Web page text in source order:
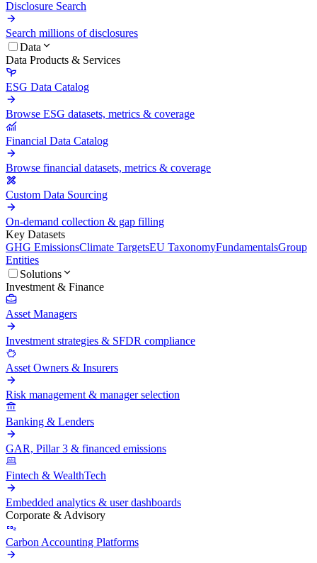
Disclosure Search
Search millions of disclosures
Data
Data Products & Services
ESG Data Catalog
Browse ESG datasets, metrics & coverage
Financial Data Catalog
Browse financial datasets, metrics & coverage
Custom Data Sourcing
On-demand collection & gap filling
Key Datasets
GHG EmissionsClimate TargetsEU TaxonomyFundamentalsGroup
Entities
Solutions
Investment & Finance
Asset Managers
Investment strategies & SFDR compliance
Asset Owners & Insurers
Risk management & manager selection
Banking & Lenders
GAR, Pillar 3 & financed emissions
Fintech & WealthTech
Embedded analytics & user dashboards
Corporate & Advisory
Carbon Accounting Platforms